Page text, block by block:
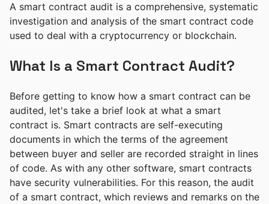
A smart contract audit is a comprehensive, systematic
investigation and analysis of the smart contract code
used to deal with a cryptocurrency or blockchain.
What Is a Smart Contract Audit?
Before getting to know how a smart contract can be
audited, let's take a brief look at what a smart
contract is. Smart contracts are self-executing
documents in which the terms of the agreement
between buyer and seller are recorded straight in lines
of code. As with any other software, smart contracts
have security vulnerabilities. For this reason, the audit
of a smart contract, which reviews and remarks on the